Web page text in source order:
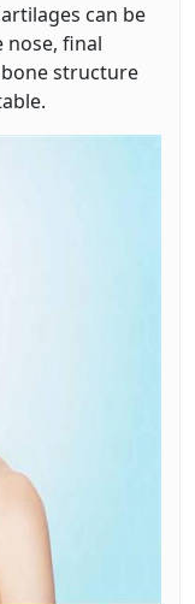
can be
nose, final
structure